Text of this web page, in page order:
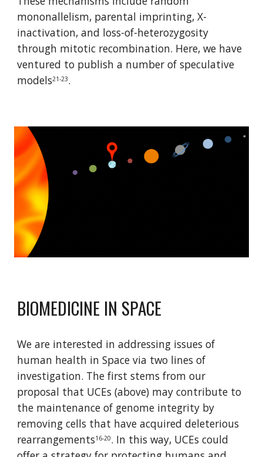
mononallelism, parental imprinting, X-
inactivation, and loss-of-heterozygosity
through mitotic recombination. Here, we have
ventured to publish a number of speculative
models21-23.
BIOMEDICINE IN SPACE
We are interested in addressing issues of
human health in Space via two lines of
investigation. The first stems from our
proposal that UCEs (above) may contribute to
the maintenance of genome integrity by
removing cells that have acquired deleterious
rearrangements16-20. In this way, UCEs could